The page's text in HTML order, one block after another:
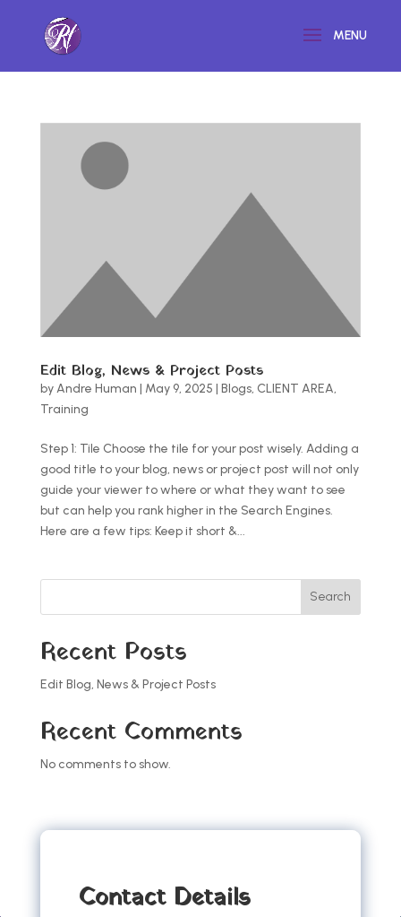
Edit Blog, News & Project Posts
byAndre Human | May 9, 2025 | Blogs, CLIENT AREA,
Training
Step 1: Tile Choose the tile for your post wisely. Adding a
good title to your blog, news or project post will not only
guide your viewer to where or what they want to see
but can help you rank higher in the Search Engines.
Here are a few tips: Keep it short &...
Search
Recent Posts
Edit Blog, News & Project Posts
Recent Comments
No comments to show.
Contact Details